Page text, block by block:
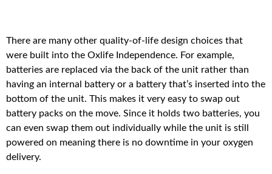
There are many other quality-of-life design choices that
were built into the Oxlife Independence. For example,
batteries are replaced via the back of the unit rather than
having an internal battery or a battery that’s inserted into the
bottom of the unit. This makes it very easy to swap out
battery packs on the move. Since it holds two batteries, you
can even swap them out individually while the unit is still
powered on meaning there is no downtime in your oxygen
delivery.